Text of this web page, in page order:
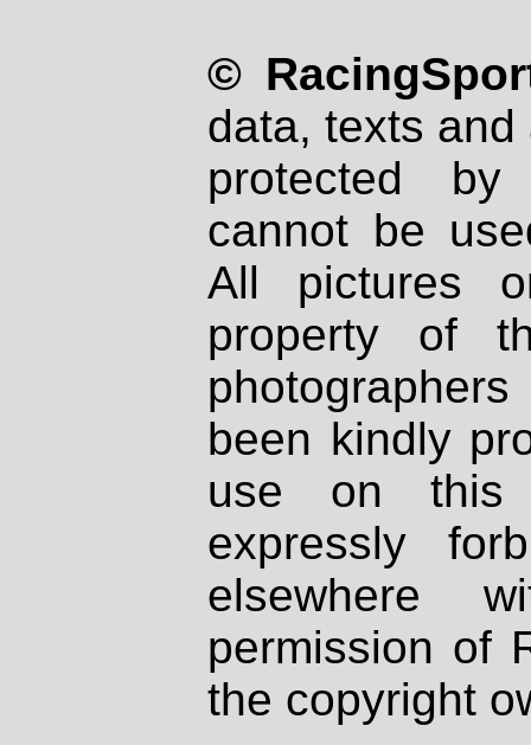
©
data, texts
protected
cannot be
All pictures
property of
been kindly
use on
expressly
elsewhere
permission of
the copyright